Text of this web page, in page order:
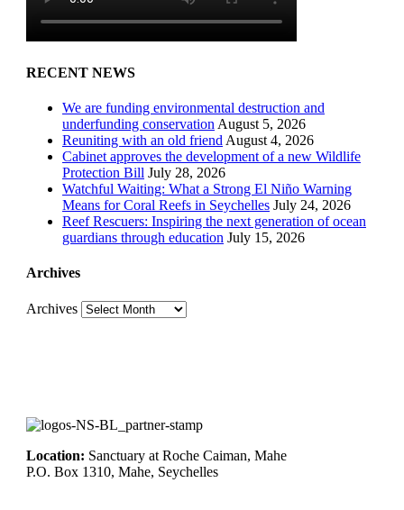
RECENT NEWS
We are funding environmental destruction and
underfunding conservation August 5, 2026
Reuniting with an old friend August 4, 2026
Cabinet approves the development of a new Wildlife
Protection Bill July 28, 2026
Watchful Waiting: What a Strong El Niño Warning
Means for Coral Reefs in Seychelles July 24, 2026
Reef Rescuers: Inspiring the next generation of ocean
guardians through education July 15, 2026
Archives
Archives
Location: Sanctuary at Roche Caiman, Mahe
P.O. Box 1310, Mahe, Seychelles